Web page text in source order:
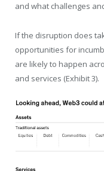
and what challenges
If the disruption does
opportunities for
are likely to happen
and services (Exhibit 3).